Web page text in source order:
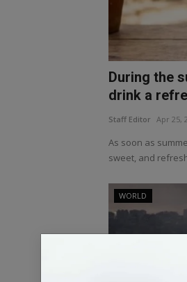
During the
drink a
Staff Editor Apr 25,
As soon as
sweet, and
WORLD